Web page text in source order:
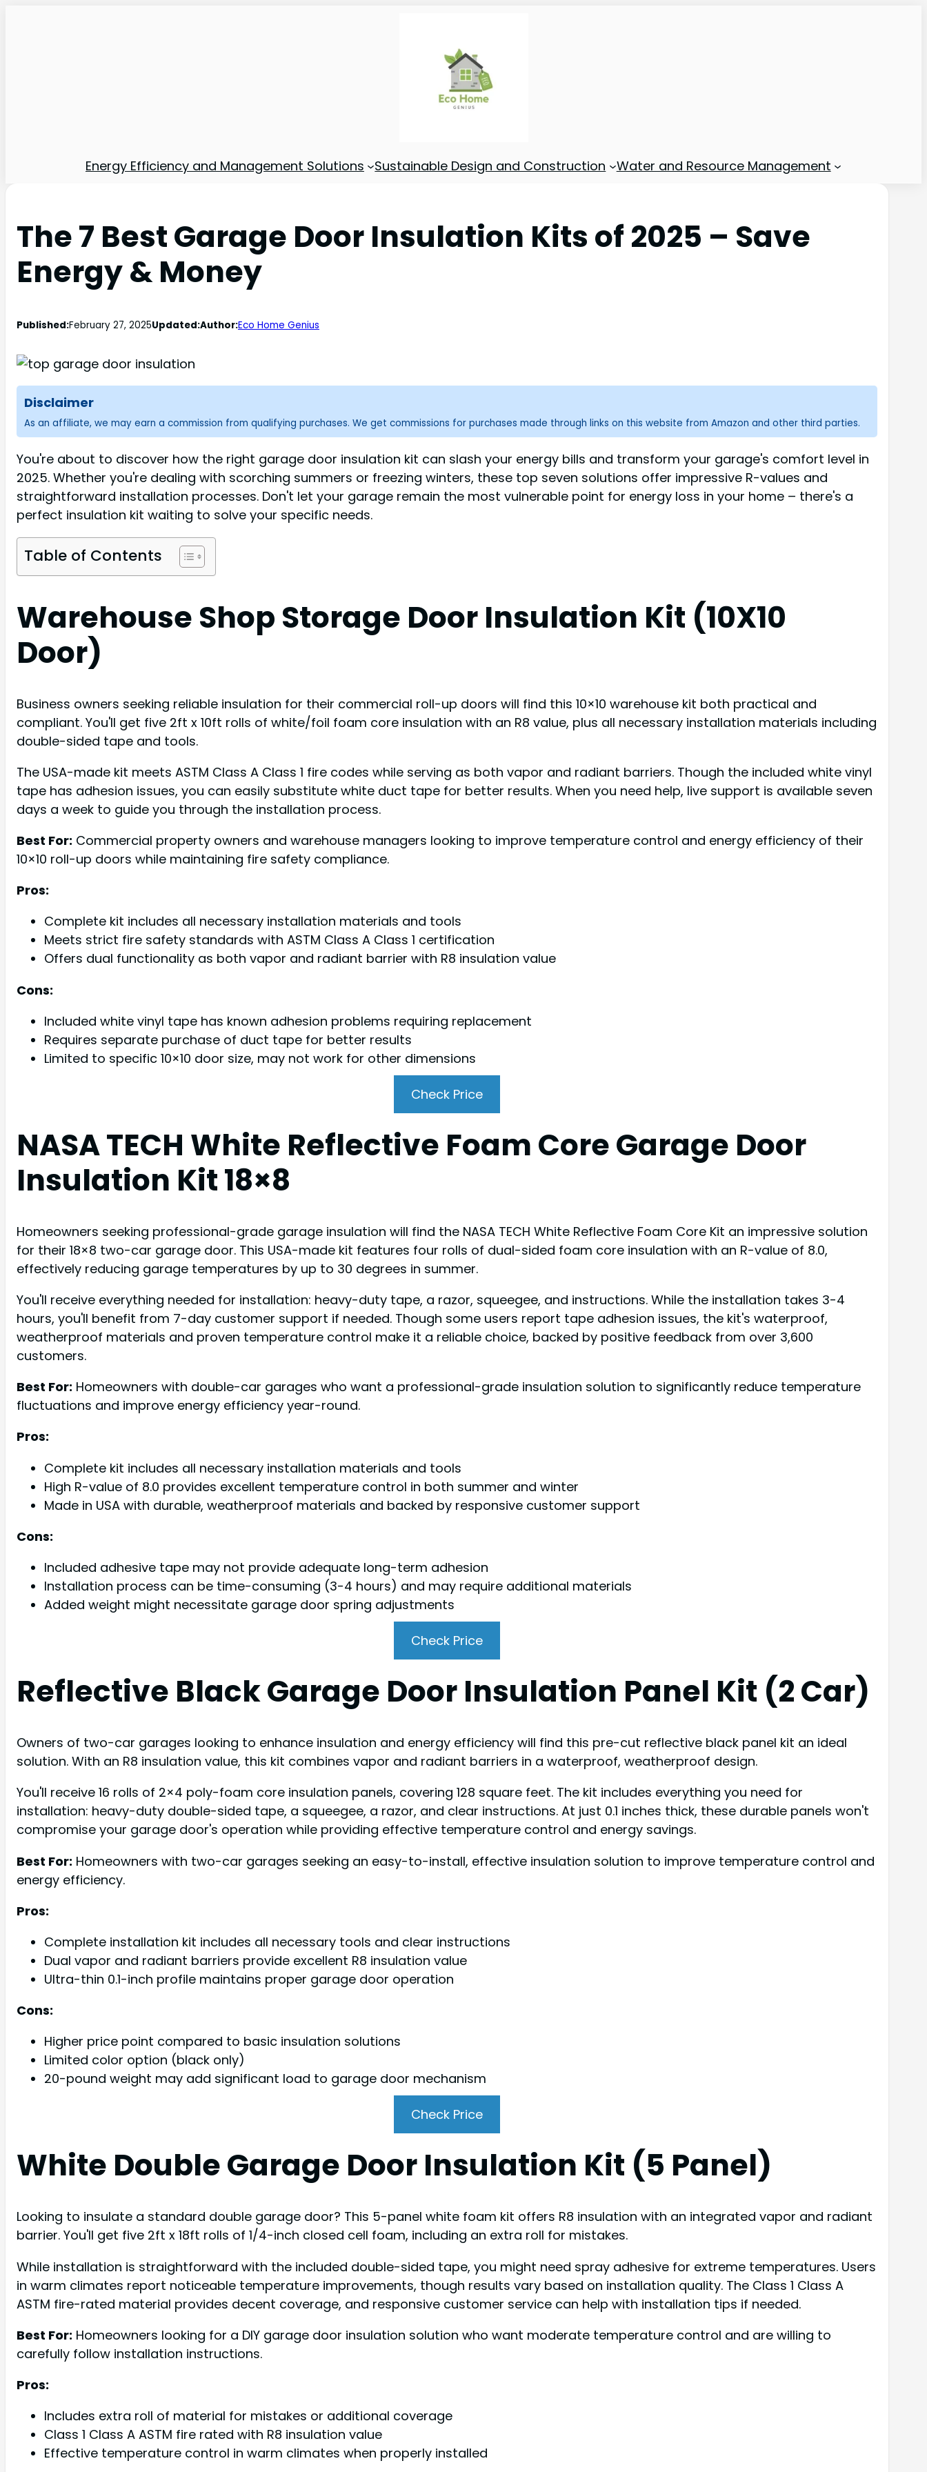
Energy Efficiency and Management Solutions Sustainable Design and Construction Water and Resource Management
The 7 Best Garage Door Insulation Kits of 2025 – Save
Energy & Money
Published:February 27, 2025Updated:Author:Eco Home Genius
Disclaimer
As an affiliate, we may earn a commission from qualifying purchases. We get commissions for purchases made through links on this website from Amazon and other third parties.
You're about to discover how the right garage door insulation kit can slash your energy bills and transform your garage's comfort level in
2025. Whether you're dealing with scorching summers or freezing winters, these top seven solutions offer impressive R-values and
straightforward installation processes. Don't let your garage remain the most vulnerable point for energy loss in your home – there's a
perfect insulation kit waiting to solve your specific needs.
Table of Contents
Warehouse Shop Storage Door Insulation Kit (10X10
Door)
Business owners seeking reliable insulation for their commercial roll-up doors will find this 10×10 warehouse kit both practical and
compliant. You'll get five 2ft x 10ft rolls of white/foil foam core insulation with an R8 value, plus all necessary installation materials including
double-sided tape and tools.
The USA-made kit meets ASTM Class A Class 1 fire codes while serving as both vapor and radiant barriers. Though the included white vinyl
tape has adhesion issues, you can easily substitute white duct tape for better results. When you need help, live support is available seven
days a week to guide you through the installation process.
Best For: Commercial property owners and warehouse managers looking to improve temperature control and energy efficiency of their
10×10 roll-up doors while maintaining fire safety compliance.
Pros:
Complete kit includes all necessary installation materials and tools
Meets strict fire safety standards with ASTM Class A Class 1 certification
Offers dual functionality as both vapor and radiant barrier with R8 insulation value
Cons:
Included white vinyl tape has known adhesion problems requiring replacement
Requires separate purchase of duct tape for better results
Limited to specific 10×10 door size, may not work for other dimensions
Check Price
NASA TECH White Reflective Foam Core Garage Door
Insulation Kit 18×8
Homeowners seeking professional-grade garage insulation will find the NASA TECH White Reflective Foam Core Kit an impressive solution
for their 18×8 two-car garage door. This USA-made kit features four rolls of dual-sided foam core insulation with an R-value of 8.0,
effectively reducing garage temperatures by up to 30 degrees in summer.
You'll receive everything needed for installation: heavy-duty tape, a razor, squeegee, and instructions. While the installation takes 3-4
hours, you'll benefit from 7-day customer support if needed. Though some users report tape adhesion issues, the kit's waterproof,
weatherproof materials and proven temperature control make it a reliable choice, backed by positive feedback from over 3,600
customers.
Best For: Homeowners with double-car garages who want a professional-grade insulation solution to significantly reduce temperature
fluctuations and improve energy efficiency year-round.
Pros:
Complete kit includes all necessary installation materials and tools
High R-value of 8.0 provides excellent temperature control in both summer and winter
Made in USA with durable, weatherproof materials and backed by responsive customer support
Cons:
Included adhesive tape may not provide adequate long-term adhesion
Installation process can be time-consuming (3-4 hours) and may require additional materials
Added weight might necessitate garage door spring adjustments
Check Price
Reflective Black Garage Door Insulation Panel Kit (2 Car)
Owners of two-car garages looking to enhance insulation and energy efficiency will find this pre-cut reflective black panel kit an ideal
solution. With an R8 insulation value, this kit combines vapor and radiant barriers in a waterproof, weatherproof design.
You'll receive 16 rolls of 2×4 poly-foam core insulation panels, covering 128 square feet. The kit includes everything you need for
installation: heavy-duty double-sided tape, a squeegee, a razor, and clear instructions. At just 0.1 inches thick, these durable panels won't
compromise your garage door's operation while providing effective temperature control and energy savings.
Best For: Homeowners with two-car garages seeking an easy-to-install, effective insulation solution to improve temperature control and
energy efficiency.
Pros:
Complete installation kit includes all necessary tools and clear instructions
Dual vapor and radiant barriers provide excellent R8 insulation value
Ultra-thin 0.1-inch profile maintains proper garage door operation
Cons:
Higher price point compared to basic insulation solutions
Limited color option (black only)
20-pound weight may add significant load to garage door mechanism
Check Price
White Double Garage Door Insulation Kit (5 Panel)
Looking to insulate a standard double garage door? This 5-panel white foam kit offers R8 insulation with an integrated vapor and radiant
barrier. You'll get five 2ft x 18ft rolls of 1/4-inch closed cell foam, including an extra roll for mistakes.
While installation is straightforward with the included double-sided tape, you might need spray adhesive for extreme temperatures. Users
in warm climates report noticeable temperature improvements, though results vary based on installation quality. The Class 1 Class A
ASTM fire-rated material provides decent coverage, and responsive customer service can help with installation tips if needed.
Best For: Homeowners looking for a DIY garage door insulation solution who want moderate temperature control and are willing to
carefully follow installation instructions.
Pros:
Includes extra roll of material for mistakes or additional coverage
Class 1 Class A ASTM fire rated with R8 insulation value
Effective temperature control in warm climates when properly installed